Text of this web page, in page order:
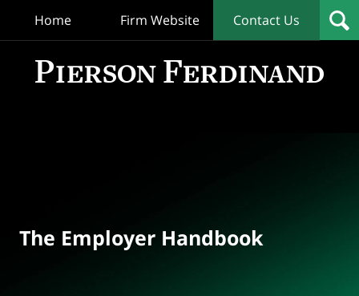
Home Firm Website Contact Us
The Employer Handbook